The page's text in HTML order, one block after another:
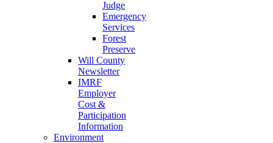
Judge
Emergency
Services
Forest
Preserve
Will County
Newsletter
IMRF
Employer
Cost &
Participation
Information
Environment